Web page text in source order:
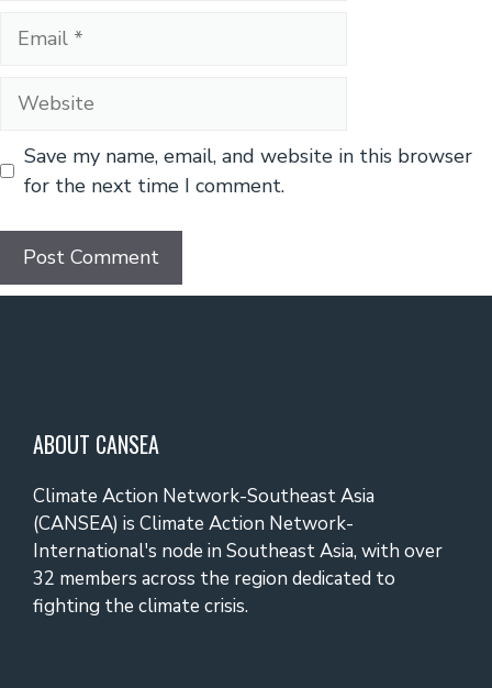
Email
Website
Save my name, email, and website in this browser
for the next time I comment.
ABOUT CANSEA
Climate Action Network-Southeast Asia
(CANSEA) is Climate Action Network-
International's node in Southeast Asia, with over
32 members across the region dedicated to
fighting the climate crisis.